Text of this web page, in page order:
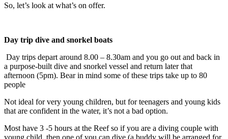
So, let’s look at what’s on offer.
Day trip dive and snorkel boats
Day trips depart around 8.00 – 8.30am and you go out and back in
a purpose-built dive and snorkel vessel and return later that
afternoon (5pm). Bear in mind some of these trips take up to 80
people
Not ideal for very young children, but for teenagers and young kids
that are confident in the water, it’s not a bad option.
Most have 3 -5 hours at the Reef so if you are a diving couple with
young child, then one of you can dive (a buddy will be arranged for